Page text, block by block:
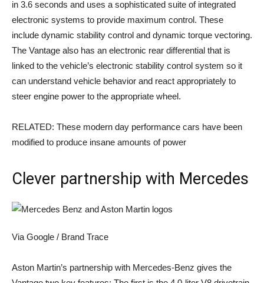
in 3.6 seconds and uses a sophisticated suite of integrated
electronic systems to provide maximum control. These
include dynamic stability control and dynamic torque vectoring.
The Vantage also has an electronic rear differential that is
linked to the vehicle’s electronic stability control system so it
can understand vehicle behavior and react appropriately to
steer engine power to the appropriate wheel.
RELATED: These modern day performance cars have been
modified to produce insane amounts of power
Clever partnership with Mercedes
Via Google / Brand Trace
Aston Martin’s partnership with Mercedes-Benz gives the